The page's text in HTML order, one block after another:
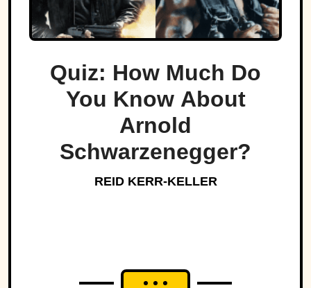
Quiz: How Much Do
You Know About
Arnold
Schwarzenegger?
REID KERR-KELLER